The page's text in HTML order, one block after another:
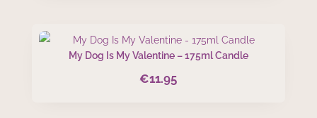
My Dog Is My Valentine – 175ml Candle
€11.95